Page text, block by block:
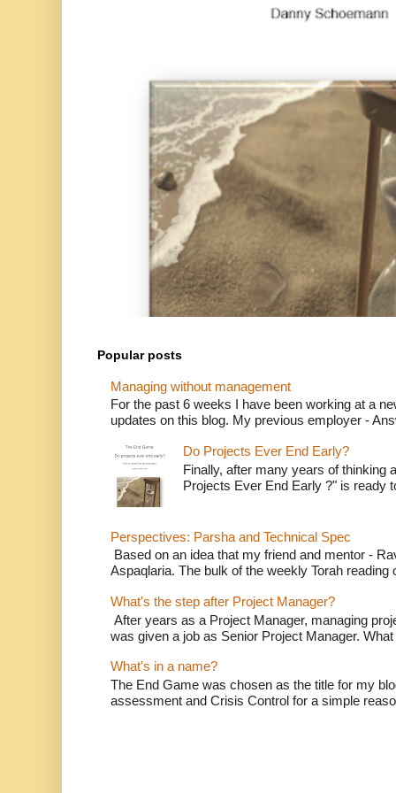
Popular posts
Managing without management
For the past 6 weeks I have been working at a
updates on this blog. My previous employer -
Do Projects Ever End Early?
Finally, after many years of thinking
Projects Ever End Early ?" is ready
Perspectives: Parsha and Technical Spec
Based on an idea that my friend and mentor -
Aspaqlaria. The bulk of the weekly Torah reading
What's the step after Project Manager?
After years as a Project Manager, managing
was given a job as Senior Project Manager.
What's in a name?
The End Game was chosen as the title for my
assessment and Crisis Control for a simple